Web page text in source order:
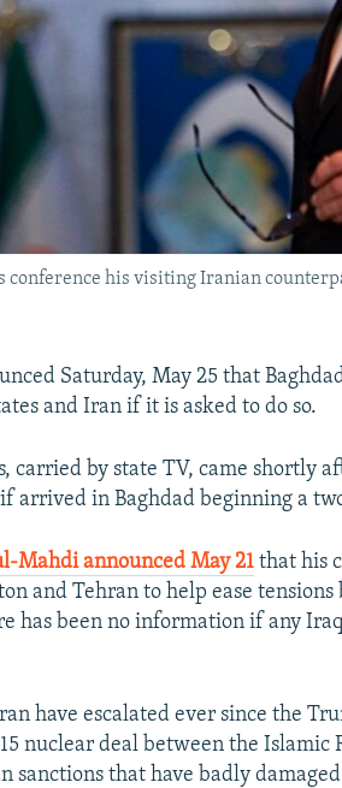
his visiting Iranian
Saturday, May 25 that
and Iran if it is asked to do so.
carried by state TV, came shortly
arrived in Baghdad beginning a
Mahdi announced May 21 that his
and Tehran to help ease
has been no information if any
have escalated ever since the
nuclear deal between the Islamic
sanctions that have badly